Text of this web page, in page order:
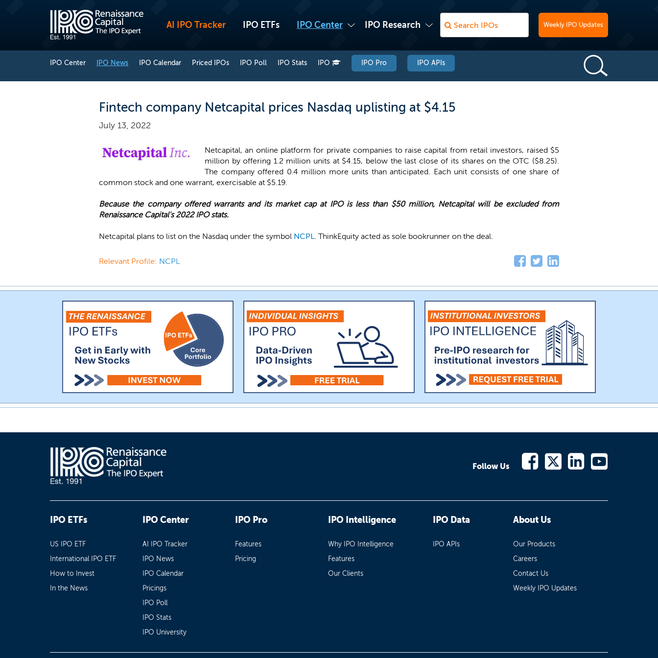
AI IPO Tracker IPO ETFs IPO Center IPO Research Weekly IPO Updates
IPO Center IPO News IPO Calendar Priced IPOs IPO Poll IPO Stats IPO IPO Pro IPO APIs
Fintech company Netcapital prices Nasdaq uplisting at $4.15
July 13, 2022
Netcapital, an online platform for private companies to raise capital from retail investors, raised $5
million by offering 1.2 million units at $4.15, below the last close of its shares on the OTC ($8.25).
The company offered 0.4 million more units than anticipated. Each unit consists of one share of
common stock and one warrant, exercisable at $5.19.
Because the company offered warrants and its market cap at IPO is less than $50 million, Netcapital will be excluded from
Renaissance Capital's 2022 IPO stats.
Netcapital plans to list on the Nasdaq under the symbol NCPL. ThinkEquity acted as sole bookrunner on the deal.
Relevant Profile: NCPL
Follow Us
IPO ETFs
US IPO ETF
International IPO ETF
How to Invest
In the News
IPO Center
AI IPO Tracker
IPO News
IPO Calendar
Pricings
IPO Poll
IPO Stats
IPO University
IPO Pro
Features
Pricing
IPO Intelligence
Why IPO Intelligence
Features
Our Clients
IPO Data
IPO APIs
About Us
Our Products
Careers
Contact Us
Weekly IPO Updates